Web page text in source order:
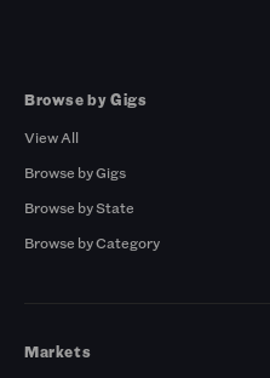
Browse by Gigs
View All
Browse by Gigs
Browse by State
Browse by Category
Markets